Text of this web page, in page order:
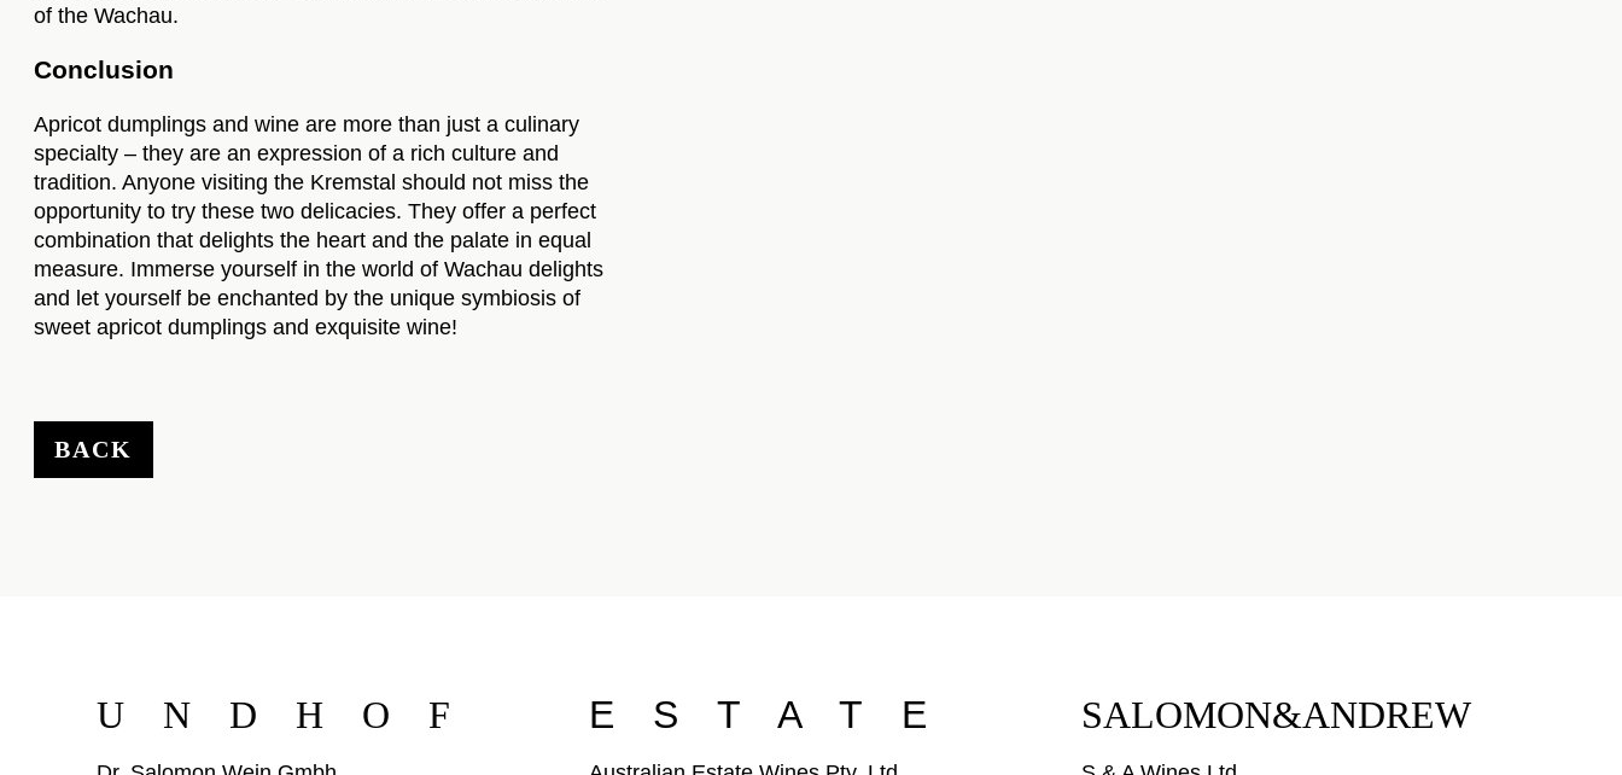
of the Wachau.
Conclusion
Apricot dumplings and wine are more than just a culinary
specialty – they are an expression of a rich culture and
tradition. Anyone visiting the Kremstal should not miss the
opportunity to try these two delicacies. They offer a perfect
combination that delights the heart and the palate in equal
measure. Immerse yourself in the world of Wachau delights
and let yourself be enchanted by the unique symbiosis of
sweet apricot dumplings and exquisite wine!
BACK
UNDHOF ESTATE SALOMON&ANDREW